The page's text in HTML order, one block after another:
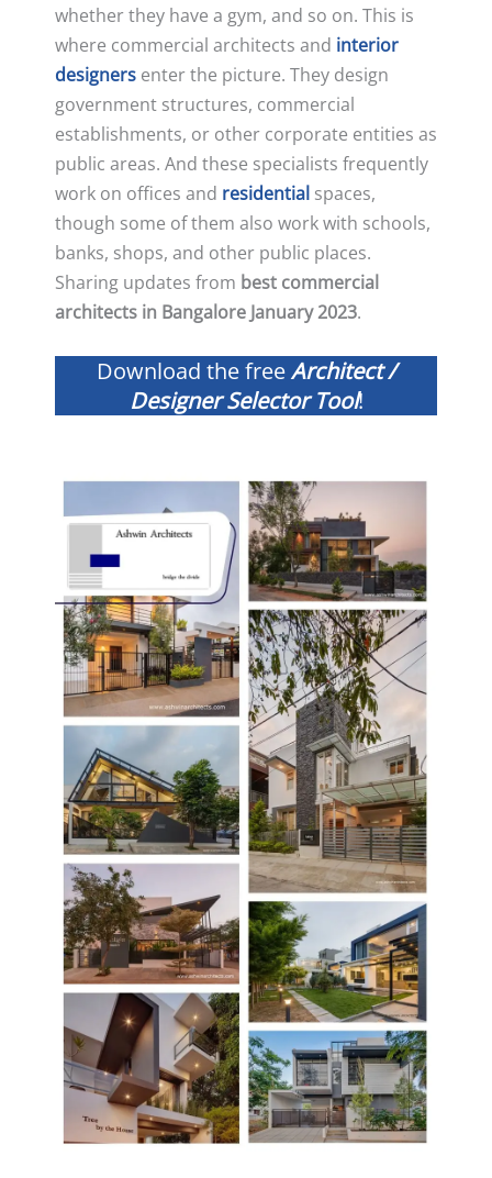
whether they have a gym, and so on. This is
where commercial architects and interior
designers enter the picture. They design
government structures, commercial
establishments, or other corporate entities as
public areas. And these specialists frequently
work on offices and residential spaces,
though some of them also work with schools,
banks, shops, and other public places.
Sharing updates from best commercial
architects in Bangalore January 2023.
Download the freeArchitect /
Designer Selector Tool!